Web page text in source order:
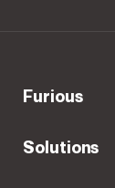
Furious
Solutions